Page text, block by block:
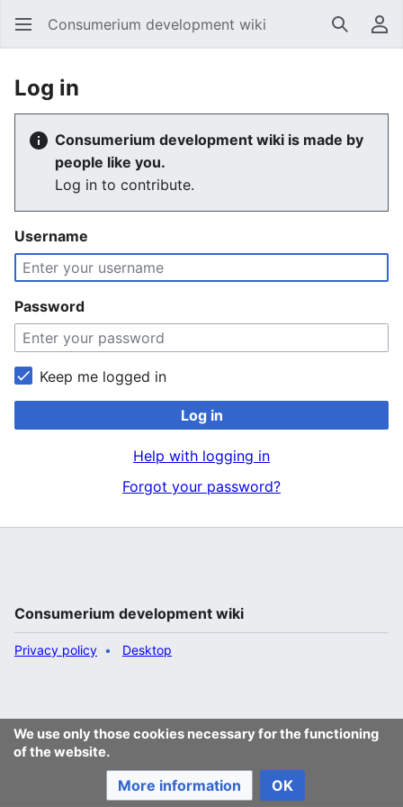
Consumerium development wiki Search
Log in
Consumerium development wiki is made by
people like you.
Log in to contribute.
Username
Password
Keep me logged in
Log in
Help with logging in
Forgot your password?
We use only those cookies necessary for the functioning
of the website.
More information OK
Consumerium development wiki
Privacy policy Desktop